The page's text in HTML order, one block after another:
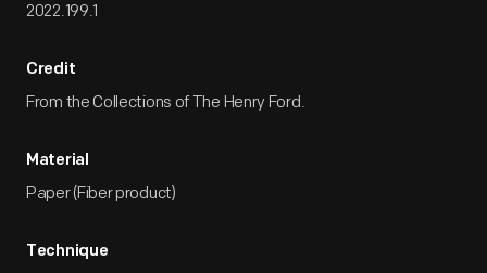
2022.199.1
Credit
From the Collections of The Henry Ford.
Material
Paper (Fiber product)
Technique